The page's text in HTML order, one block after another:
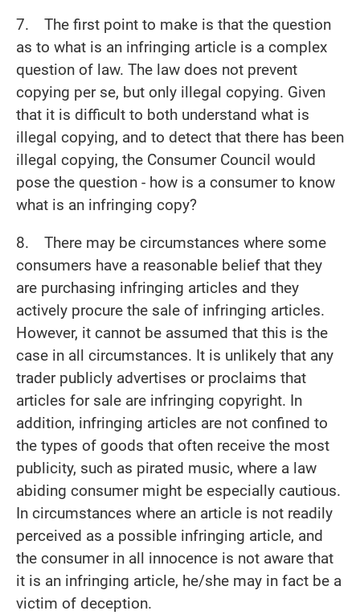
7. The first point to make is that the question
as to what is an infringing article is a complex
question of law. The law does not prevent
copying per se, but only illegal copying. Given
that it is difficult to both understand what is
illegal copying, and to detect that there has been
illegal copying, the Consumer Council would
pose the question - how is a consumer to know
what is an infringing copy?
8. There may be circumstances where some
consumers have a reasonable belief that they
are purchasing infringing articles and they
actively procure the sale of infringing articles.
However, it cannot be assumed that this is the
case in all circumstances. It is unlikely that any
trader publicly advertises or proclaims that
articles for sale are infringing copyright. In
addition, infringing articles are not confined to
the types of goods that often receive the most
publicity, such as pirated music, where a law
abiding consumer might be especially cautious.
In circumstances where an article is not readily
perceived as a possible infringing article, and
the consumer in all innocence is not aware that
it is an infringing article, he/she may in fact be a
victim of deception.